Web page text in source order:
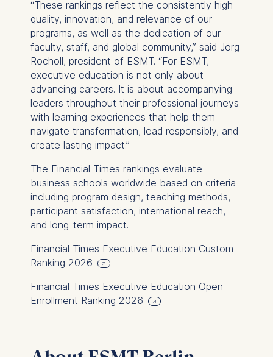
“These rankings reflect the consistently high
quality, innovation, and relevance of our
programs, as well as the dedication of our
faculty, staff, and global community,” said Jörg
Rocholl, president of ESMT. “For ESMT,
executive education is not only about
advancing careers. It is about accompanying
leaders throughout their professional journeys
with learning experiences that help them
navigate transformation, lead responsibly, and
create lasting impact.”
The Financial Times rankings evaluate
business schools worldwide based on criteria
including program design, teaching methods,
participant satisfaction, international reach,
and long-term impact.
Financial Times Executive Education Custom
Ranking 2026
Financial Times Executive Education Open
Enrollment Ranking 2026